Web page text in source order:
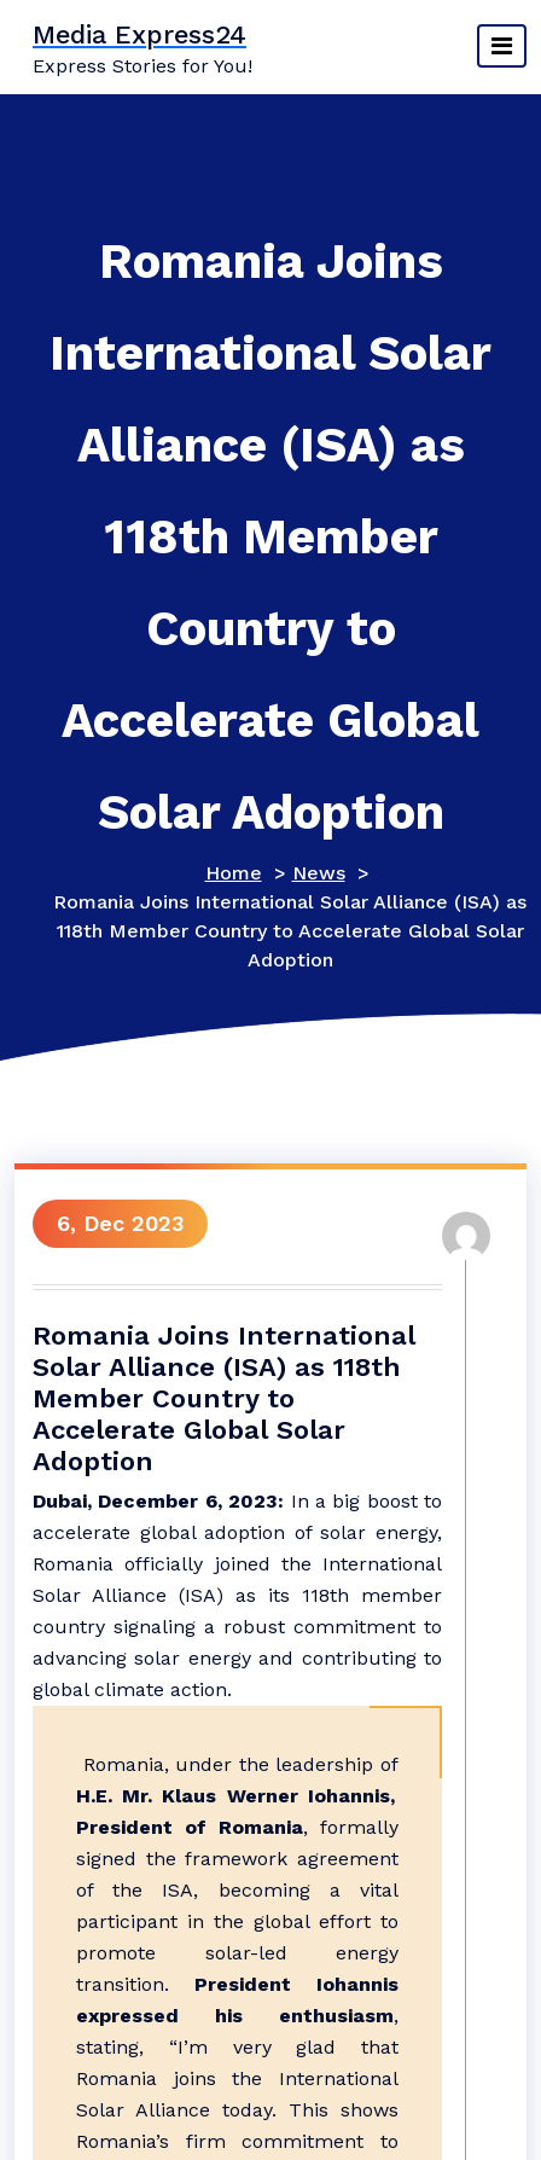
content
Media Express24
Express Stories for You!
Romania Joins
International Solar
Alliance (ISA) as
118th Member
Country to
Accelerate Global
Solar Adoption
Home > News>
Romania Joins International Solar Alliance (ISA) as
118th Member Country to Accelerate Global Solar
Adoption
6, Dec 2023
Romania Joins International
Solar Alliance (ISA) as 118th
Member Country to
Accelerate Global Solar
Adoption
Dubai, December 6, 2023: In a big boost to
accelerate global adoption of solar energy,
Romania officially joined the International
Solar Alliance (ISA) as its 118th member
country signaling a robust commitment to
advancing solar energy and contributing to
global climate action.
Romania, under the leadership of
H.E. Mr. Klaus Werner Iohannis,
President of Romania, formally
signed the framework agreement
of the ISA, becoming a vital
participant in the global effort to
promote solar-led energy
transition. President Iohannis
expressed his enthusiasm,
stating, “I’m very glad that
Romania joins the International
Solar Alliance today. This shows
Romania’s firm commitment to